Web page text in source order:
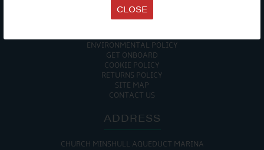
CLOSE
TERMS & CONDITIONS
ENVIRONMENTAL POLICY
GET ONBOARD
COOKIE POLICY
RETURNS POLICY
SITE MAP
CONTACT US
ADDRESS
CHURCH MINSHULL AQUEDUCT MARINA